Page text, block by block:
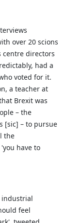
over 20 scions
centre directors
had a
voted for it.
a teacher at
Brexit was
– the
[sic] – to pursue
the
have to
industrial
feel